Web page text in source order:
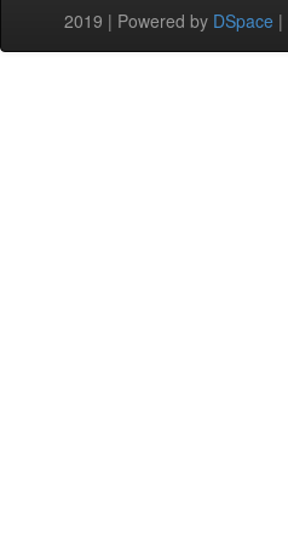
2019 | Powered by DSpace |